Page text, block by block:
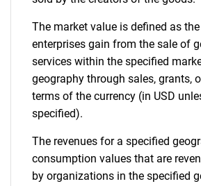
The market value is defined as
enterprises gain from the sale of
services within the specified
geography through sales, grants,
terms of the currency (in USD
specified).
The revenues for a specified
consumption values that are
by organizations in the specified